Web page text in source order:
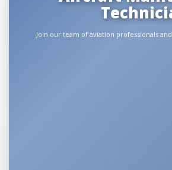
Join our team of aviation professionals